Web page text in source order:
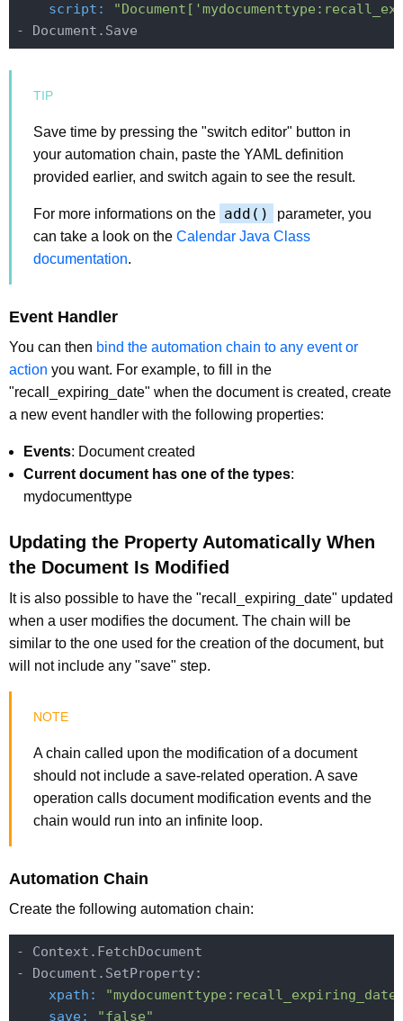
    script:
Save time by pressing the "switch editor" button in
your automation chain, paste the YAML definition
provided earlier, and switch again to see the result.
For more informations on the add()
parameter, you
can take a look on the Calendar Java Class
documentation.
Event Handler
You can then bind the automation chain to any event or
action you want. For example, to fill in the
"recall_expiring_date" when the document is created, create
a new event handler with the following properties:
Events: Document created
Current document has one of the types:
mydocumenttype
Updating the Property Automatically When
the Document Is Modified
It is also possible to have the "recall_expiring_date" updated
when a user modifies the document. The chain will be
similar to the one used for the creation of the document, but
will not include any "save" step.
A chain called upon the modification of a document
should not include a save-related operation. A save
operation calls document modification events and the
chain would run into an infinite loop.
Automation Chain
Create the following automation chain:
- Context.FetchDocument
    xpath:
    save:
"false"